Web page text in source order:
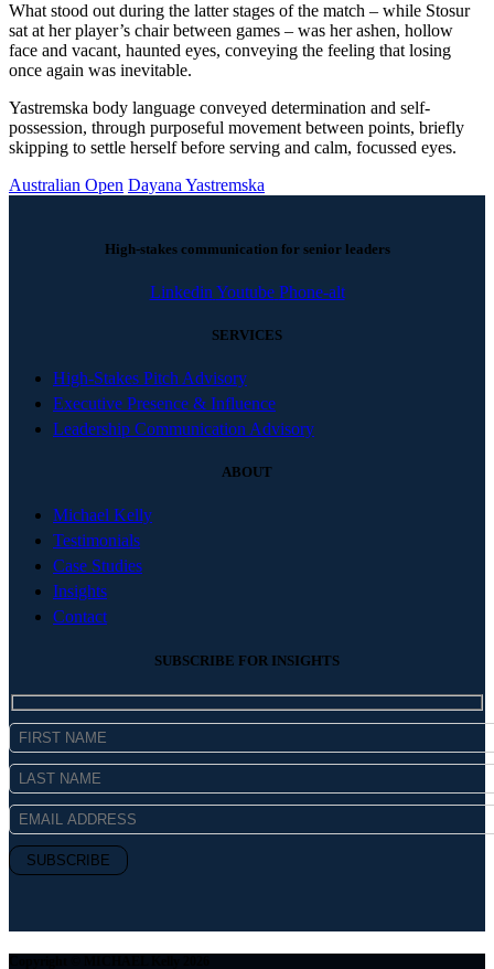
What stood out during the latter stages of the match – while Stosur
sat at her player’s chair between games – was her ashen, hollow
face and vacant, haunted eyes, conveying the feeling that losing
once again was inevitable.
Yastremska body language conveyed determination and self-
possession, through purposeful movement between points, briefly
skipping to settle herself before serving and calm, focussed eyes.
Australian Open Dayana Yastremska
High-stakes communication for senior leaders
Linkedin Youtube Phone-alt
SERVICES
High-Stakes Pitch Advisory
Executive Presence & Influence
Leadership Communication Advisory
ABOUT
Michael Kelly
Testimonials
Case Studies
Insights
Contact
SUBSCRIBE FOR INSIGHTS